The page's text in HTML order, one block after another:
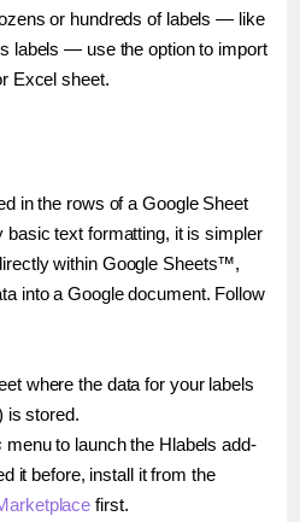
or hundreds of labels — like
labels — use the option to import
Excel sheet.
in the rows of a Google Sheet
basic text formatting, it is simpler
within Google Sheets™,
into a Google document. Follow
where the data for your labels
is stored.
menu to launch the Hlabels add-
it before, install it from the
first.